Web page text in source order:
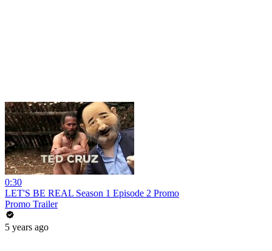
0:30
LET'S BE REAL Season 1 Episode 2 Promo
Promo Trailer
5 years ago